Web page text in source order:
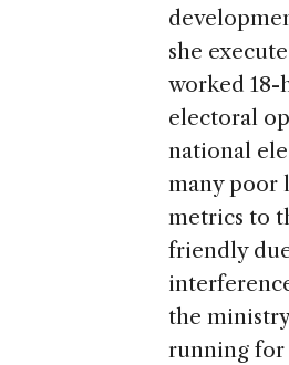
she
worked 18-
electoral
national
many poor
metrics to
friendly
the
running for